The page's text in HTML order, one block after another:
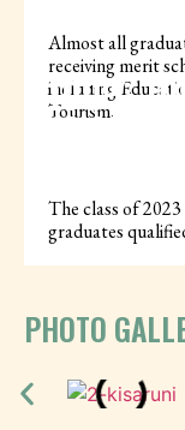
Almost all
receiving merit
including
Tourism.
100%
The class of
graduates
PHOTO